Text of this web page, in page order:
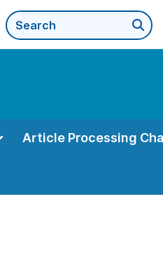
Article Processing